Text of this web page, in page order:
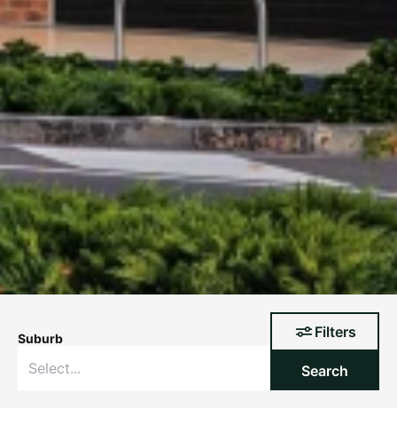
Suburb Filters
Search